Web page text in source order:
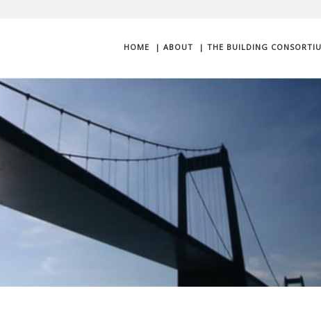
HOME | ABOUT | THE BUILDING